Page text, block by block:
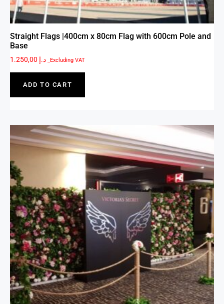
Straight Flags |400cm x 80cm Flag with 600cm Pole and
Base
د.إ _Excluding VAT
ADD TO CART